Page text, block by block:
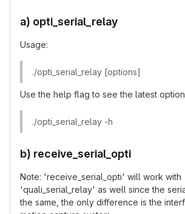
a) opti_serial_relay
Usage:
./opti_serial_relay [options]
Use the help flag to see the latest
./opti_serial_relay -h
b) receive_serial_opti
Note: 'receive_serial_opti' will work with
'quali_serial_relay' as well since the
the same, the only difference is the